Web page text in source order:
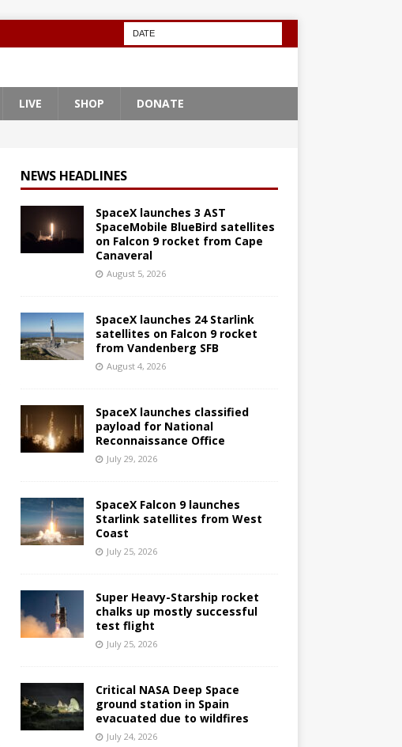
LIVE SHOP DONATE
NEWS HEADLINES
SpaceX launches 3 AST
SpaceMobile BlueBird satellites
on Falcon 9 rocket from Cape
Canaveral
August 5, 2026
SpaceX launches 24 Starlink
satellites on Falcon 9 rocket
from Vandenberg SFB
August 4, 2026
SpaceX launches classified
payload for National
Reconnaissance Office
July 29, 2026
SpaceX Falcon 9 launches
Starlink satellites from West
Coast
July 25, 2026
Super Heavy-Starship rocket
chalks up mostly successful
test flight
July 25, 2026
Critical NASA Deep Space
ground station in Spain
evacuated due to wildfires
July 24, 2026